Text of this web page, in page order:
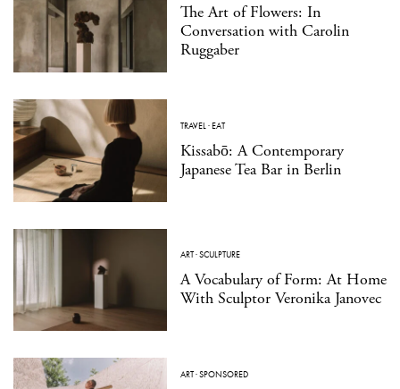
The Art of Flowers: In
Conversation with Carolin
Ruggaber
TRAVEL·EAT
Kissabō: A Contemporary
Japanese Tea Bar in Berlin
ART·SCULPTURE
A Vocabulary of Form: At Home
With Sculptor Veronika Janovec
ART·SPONSORED